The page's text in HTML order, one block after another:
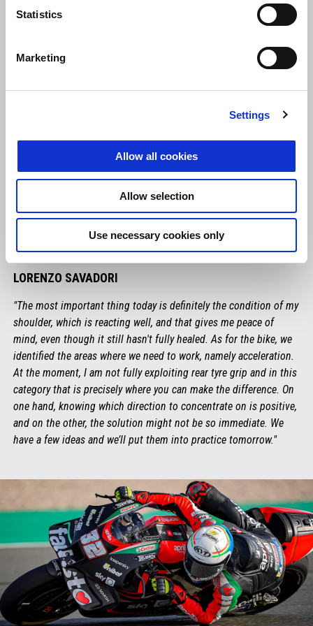
Statistics
Marketing
Settings
Allow all cookies
Allow selection
Use necessary cookies only
LORENZO SAVADORI
"The most important thing today is definitely the condition of my
shoulder, which is reacting well, and that gives me peace of
mind, even though it still hasn't fully healed. As for the bike, we
identified the areas where we need to work, namely acceleration.
At the moment, I am not fully exploiting rear tyre grip and in this
category that is precisely where you can make the difference. On
one hand, knowing which direction to concentrate on is positive,
and on the other, the solution might not be so immediate. We
have a few ideas and we’ll put them into practice tomorrow."